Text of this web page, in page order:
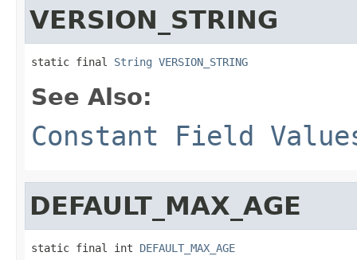
VERSION_STRING
static final String VERSION_STRING
See Also:
Constant Field
DEFAULT_MAX_AGE
static final int DEFAULT_MAX_AGE